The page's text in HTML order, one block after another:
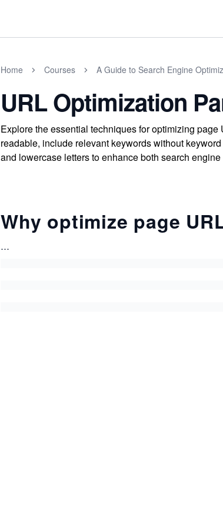
Home Courses A Guide to Search Engine
URL Optimization
Explore the essential techniques for optimizing
readable, include relevant keywords without
and lowercase letters to enhance both search
Why optimize page
...